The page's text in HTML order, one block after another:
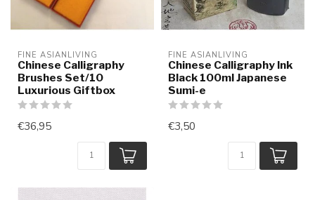
FINE ASIANLIVING
Chinese Calligraphy
Brushes Set/10
Luxurious Giftbox
€36,95
FINE ASIANLIVING
Chinese Calligraphy Ink
Black 100ml Japanese
Sumi-e
€3,50